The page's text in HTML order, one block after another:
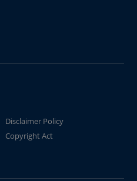
Disclaimer Policy
Copyright Act